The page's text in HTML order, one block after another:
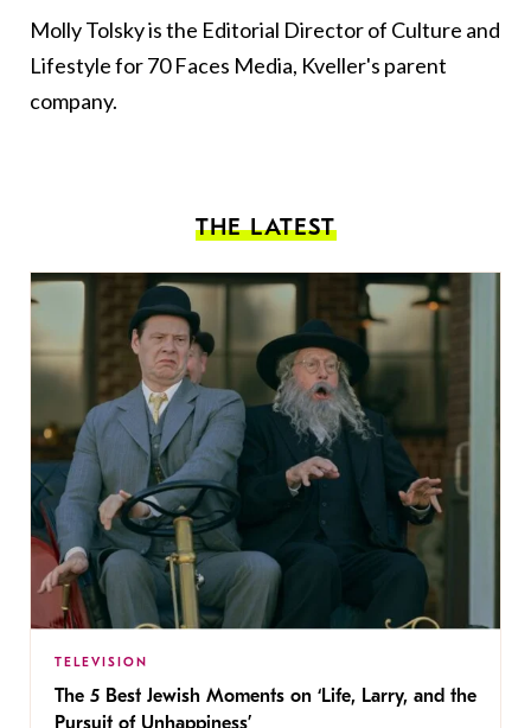
Molly Tolsky is the Editorial Director of Culture and
Lifestyle for 70 Faces Media, Kveller's parent
company.
THE LATEST
TELEVISION
The 5 Best Jewish Moments on ‘Life, Larry, and the
Pursuit of Unhappiness’